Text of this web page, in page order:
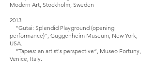
Modern Art, Stockholm, Sweden
2013
"Gutai: Splendid Playground (opening
performance)", Guggenheim Museum, New York,
USA.
"Tàpies: an artist's perspective”, Museo Fortuny,
Venice, Italy.